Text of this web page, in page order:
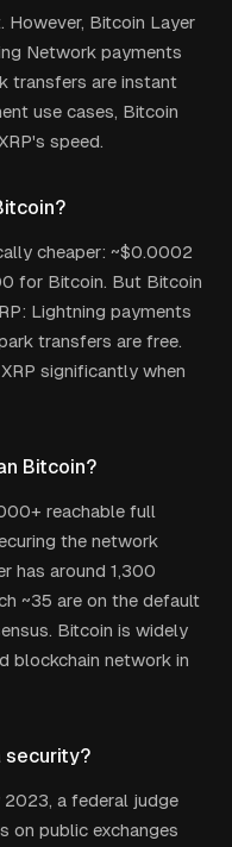
Bitcoin Layer
Network payments
transfers are instant
use cases, Bitcoin
speed.
cheaper: ~$0.0002
for Bitcoin. But Bitcoin
Lightning payments
transfers are free.
significantly when
Bitcoin?
reachable full
the network
has around 1,300
~35 are on the default
Bitcoin is widely
blockchain network in
security?
a federal judge
on public exchanges